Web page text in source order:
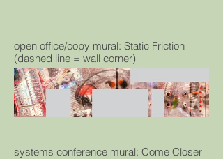
open office/copy mural: Static Friction
(dashed line = wall corner)
systems conference mural: Come Closer